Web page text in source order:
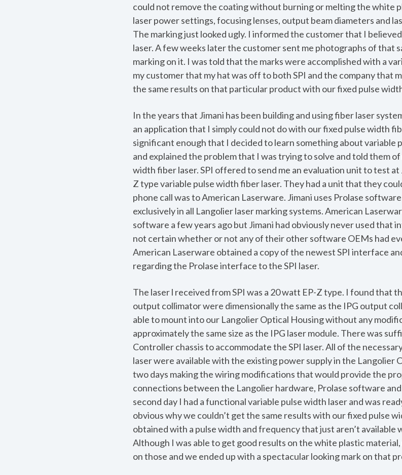
could not remove the coating without burning or melting the white
laser power settings, focusing lenses, output beam diameters and
The marking just looked ugly. I informed the customer that I
laser. A few weeks later the customer sent me photographs of that
marking on it. I was told that the marks were accomplished with a
my customer that my hat was off to both SPI and the company that
the same results on that particular product with our fixed pulse
In the years that Jimani has been building and using fiber laser
an application that I simply could not do with our fixed pulse width
significant enough that I decided to learn something about variable
and explained the problem that I was trying to solve and told them
width fiber laser. SPI offered to send me an evaluation unit to test at
Z type variable pulse width fiber laser. They had a unit that they
phone call was to American Laserware. Jimani uses Prolase
exclusively in all Langolier laser marking systems. American
software a few years ago but Jimani had obviously never used that
not certain whether or not any of their other software OEMs had
American Laserware obtained a copy of the newest SPI interface
regarding the Prolase interface to the SPI laser.
The laser l received from SPI was a 20 watt EP-Z type. I found that
output collimator were dimensionally the same as the IPG output
able to mount into our Langolier Optical Housing without any
approximately the same size as the IPG laser module. There was
Controller chassis to accommodate the SPI laser. All of the
laser were available with the existing power supply in the Langolier
two days making the wiring modifications that would provide the
connections between the Langolier hardware, Prolase software
second day I had a functional variable pulse width laser and was
obvious why we couldn’t get the same results with our fixed pulse
obtained with a pulse width and frequency that just aren’t available
Although I was able to get good results on the white plastic
on those and we ended up with a spectacular looking mark on that